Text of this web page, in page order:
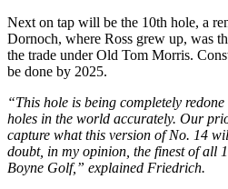
Next on tap will be the 10th hole, a
Dornoch, where Ross grew up, was
the trade under Old Tom Morris.
be done by 2025.
“This hole is being completely
holes in the world accurately. Our
capture what this version of No. 14
doubt, in my opinion, the finest of all
Boyne Golf,” explained Friedrich.